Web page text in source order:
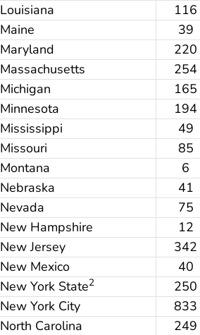
Louisiana
116
Maine
39
Maryland
220
Massachusetts
254
Michigan
165
Minnesota
194
Mississippi
49
Missouri
85
Montana
6
Nebraska
41
Nevada
75
New Hampshire
12
New Jersey
342
New Mexico
40
New York State2 250
New York City
833
North Carolina
249